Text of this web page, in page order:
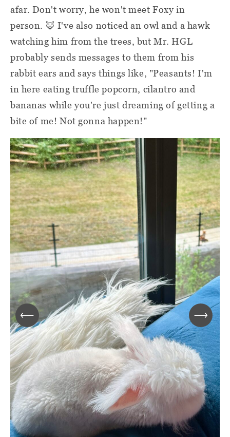
afar. Don't worry, he won't meet Foxy in
person. 🦊 I've also noticed an owl and a hawk
watching him from the trees, but Mr. HGL
probably sends messages to them from his
rabbit ears and says things like, "Peasants! I'm
in here eating truffle popcorn, cilantro and
bananas while you're just dreaming of getting a
bite of me! Not gonna happen!"